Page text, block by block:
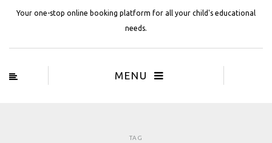
Your one-stop online booking platform for all your child's educational
needs.
MENU
TAG